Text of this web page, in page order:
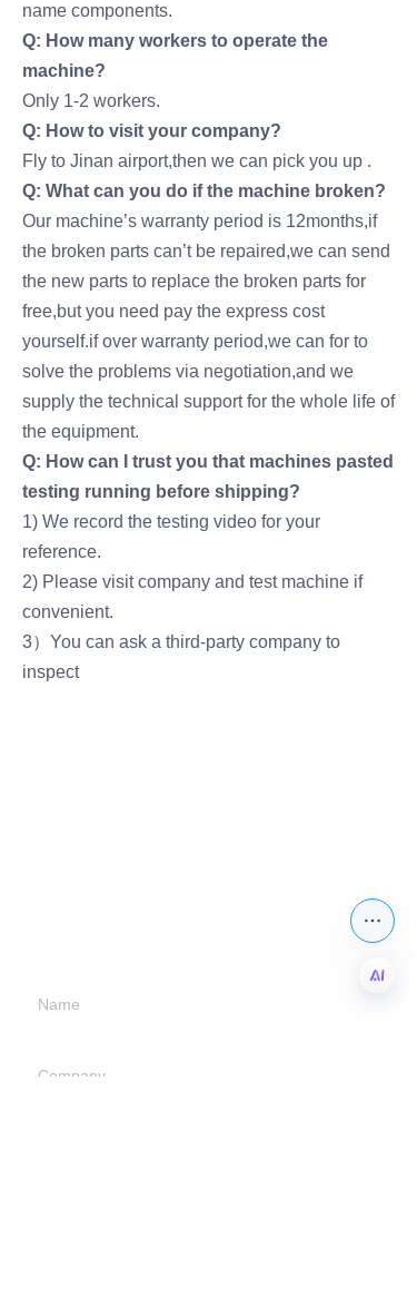
name components.
Q: How many workers to operate the
machine?
Only 1-2 workers.
Q: How to visit your company?
Fly to Jinan airport,then we can pick you up .
Q: What can you do if the machine broken?
Our machine’s warranty period is 12months,if
the broken parts can’t be repaired,we can send
the new parts to replace the broken parts for
free,but you need pay the express cost
yourself.if over warranty period,we can for to
solve the problems via negotiation,and we
supply the technical support for the whole life of
the equipment.
Q: How can I trust you that machines pasted
testing running before shipping?
1) We record the testing video for your
reference.
2) Please visit company and test machine if
convenient.
3）You can ask a third-party company to
inspect
Name
Company